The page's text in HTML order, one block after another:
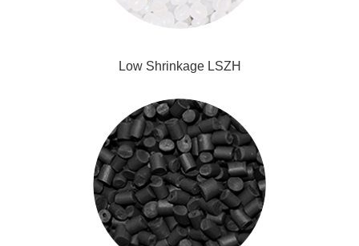
Low Shrinkage LSZH